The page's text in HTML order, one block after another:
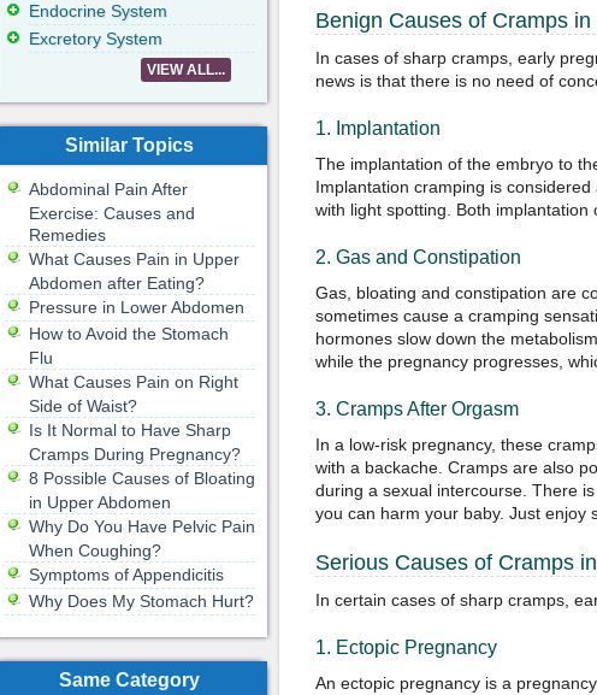
Benign Causes of Cramps
In cases of sharp cramps, early
news is that there is no need of
1. Implantation
The implantation of the embryo to
Implantation cramping is
with light spotting. Both implantation
2. Gas and Constipation
Gas, bloating and constipation are
sometimes cause a cramping
hormones slow down the
while the pregnancy progresses,
3. Cramps After Orgasm
In a low-risk pregnancy, these
with a backache. Cramps are also
during a sexual intercourse. There
you can harm your baby. Just enjoy
Serious Causes of Cramps
In certain cases of sharp cramps,
1. Ectopic Pregnancy
An ectopic pregnancy is a
Endocrine System
Excretory System
VIEW ALL...
Similar Topics
Abdominal Pain After
Exercise: Causes and
Remedies
What Causes Pain in Upper
Abdomen after Eating?
Pressure in Lower Abdomen
How to Avoid the Stomach
Flu
What Causes Pain on Right
Side of Waist?
Is It Normal to Have Sharp
Cramps During Pregnancy?
8 Possible Causes of Bloating
in Upper Abdomen
Why Do You Have Pelvic Pain
When Coughing?
Symptoms of Appendicitis
Why Does My Stomach Hurt?
Same Category